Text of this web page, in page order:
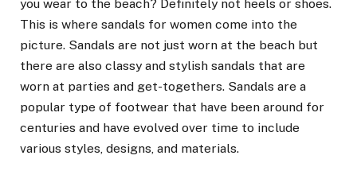
you wear to the beach? Definitely not heels or shoes.
This is where sandals for women come into the
picture. Sandals are not just worn at the beach but
there are also classy and stylish sandals that are
worn at parties and get-togethers. Sandals are a
popular type of footwear that have been around for
centuries and have evolved over time to include
various styles, designs, and materials.